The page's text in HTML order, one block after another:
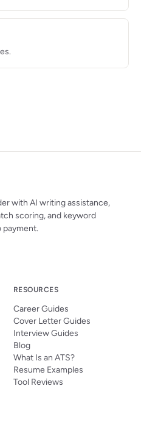
with AI writing assistance,
scoring, and keyword
payment.
RESOURCES
Career Guides
Cover Letter Guides
Interview Guides
Blog
What Is an ATS?
Resume Examples
Tool Reviews